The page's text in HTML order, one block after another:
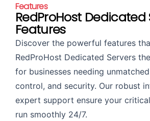
Features
RedProHost Dedicated
Features
Discover the powerful features
RedProHost Dedicated Servers
for businesses needing
control, and security. Our robust
expert support ensure your
run smoothly 24/7.